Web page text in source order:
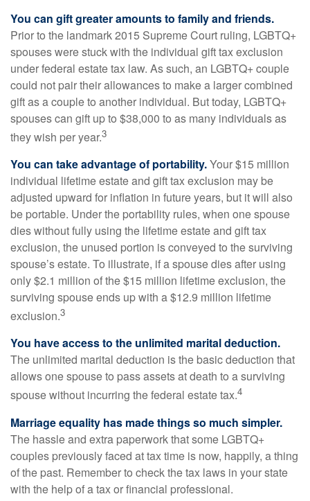
You can gift greater amounts to family and friends.
Prior to the landmark 2015 Supreme Court ruling, LGBTQ+
spouses were stuck with the individual gift tax exclusion
under federal estate tax law. As such, an LGBTQ+ couple
could not pair their allowances to make a larger combined
gift as a couple to another individual. But today, LGBTQ+
spouses can gift up to $38,000 to as many individuals as
they wish per year.3
You can take advantage of portability.Your $15 million
individual lifetime estate and gift tax exclusion may be
adjusted upward for inflation in future years, but it will also
be portable. Under the portability rules, when one spouse
dies without fully using the lifetime estate and gift tax
exclusion, the unused portion is conveyed to the surviving
spouse’s estate. To illustrate, if a spouse dies after using
only $2.1 million of the $15 million lifetime exclusion, the
surviving spouse ends up with a $12.9 million lifetime
exclusion.3
You have access to the unlimited marital deduction.
The unlimited marital deduction is the basic deduction that
allows one spouse to pass assets at death to a surviving
spouse without incurring the federal estate tax.4
Marriage equality has made things so much simpler.
The hassle and extra paperwork that some LGBTQ+
couples previously faced at tax time is now, happily, a thing
of the past. Remember to check the tax laws in your state
with the help of a tax or financial professional.